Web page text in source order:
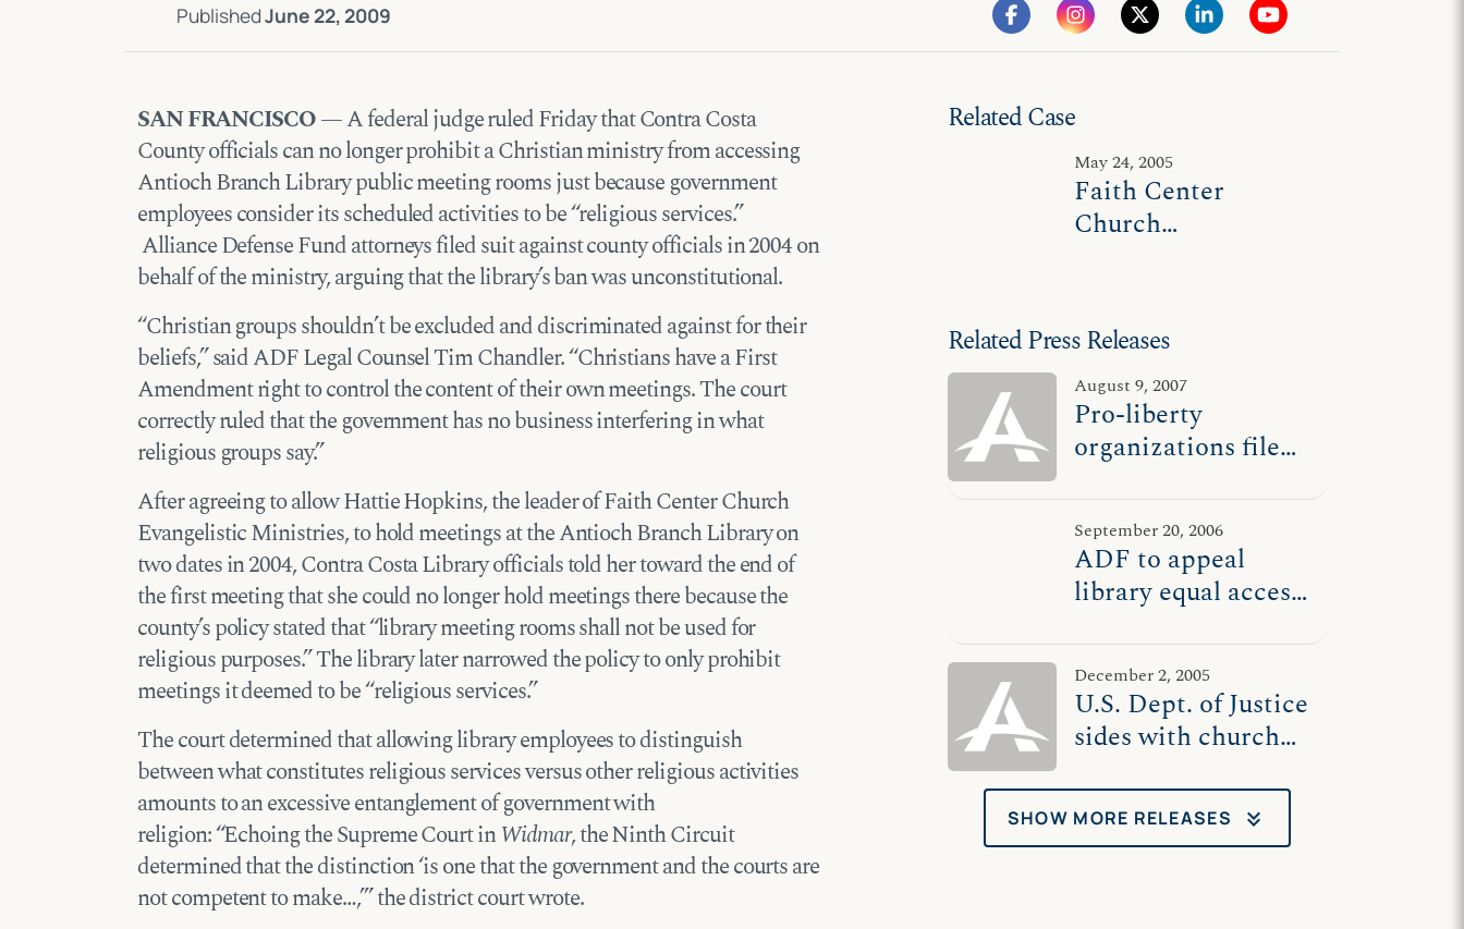
PublishedJune 22, 2009
SAN FRANCISCO— A federal judge ruled Friday that Contra Costa
County officials can no longer prohibit a Christian ministry from accessing
Antioch Branch Library public meeting rooms just because government
employees consider its scheduled activities to be “religious services.”
Alliance Defense Fund attorneys filed suit against county officials in 2004 on
behalf of the ministry, arguing that the library’s ban was unconstitutional.
“Christian groups shouldn’t be excluded and discriminated against for their
beliefs,” said ADF Legal Counsel Tim Chandler. “Christians have a First
Amendment right to control the content of their own meetings. The court
correctly ruled that the government has no business interfering in what
religious groups say.”
After agreeing to allow Hattie Hopkins, the leader of Faith Center Church
Evangelistic Ministries, to hold meetings at the Antioch Branch Library on
two dates in 2004, Contra Costa Library officials told her toward the end of
the first meeting that she could no longer hold meetings there because the
county’s policy stated that “library meeting rooms shall not be used for
religious purposes.” The library later narrowed the policy to only prohibit
meetings it deemed to be “religious services.”
The court determined that allowing library employees to distinguish
between what constitutes religious services versus other religious activities
amounts to an excessive entanglement of government with
religion: “Echoing the Supreme Court inWidmar, the Ninth Circuit
determined that the distinction ‘is one that the government and the courts are
not competent to make…,’” the district court wrote.
Related Case
May 24, 2005
Faith Center
Church
Related Press Releases
August 9, 2007
Pro-liberty
organizations file
ADF client in Calif.
library case at U.S.
Supreme Court
September 20, 2006
ADF to appeal
library equal access
December 2, 2005
U.S. Dept. of Justice
sides with church
ban on religious
speech
SHOW MORE RELEASES keyboard_double_arrow_down